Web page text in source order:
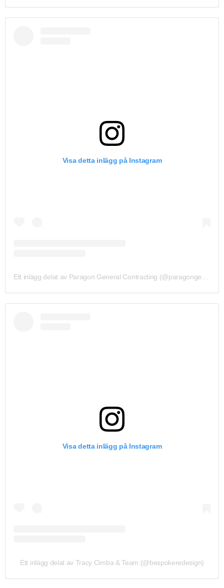
Visa detta inlägg på Instagram
Visa detta inlägg på Instagram
Ett inlägg delat av Tracy Cimba & Team (@bespokeredesign)